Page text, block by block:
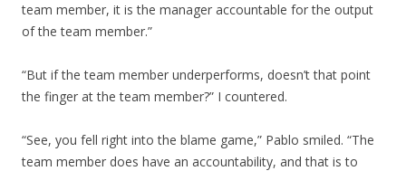
team member, it is the manager accountable for the output
of the team member.”
“But if the team member underperforms, doesn’t that point
the finger at the team member?” I countered.
“See, you fell right into the blame game,” Pablo smiled. “The
team member does have an accountability, and that is to